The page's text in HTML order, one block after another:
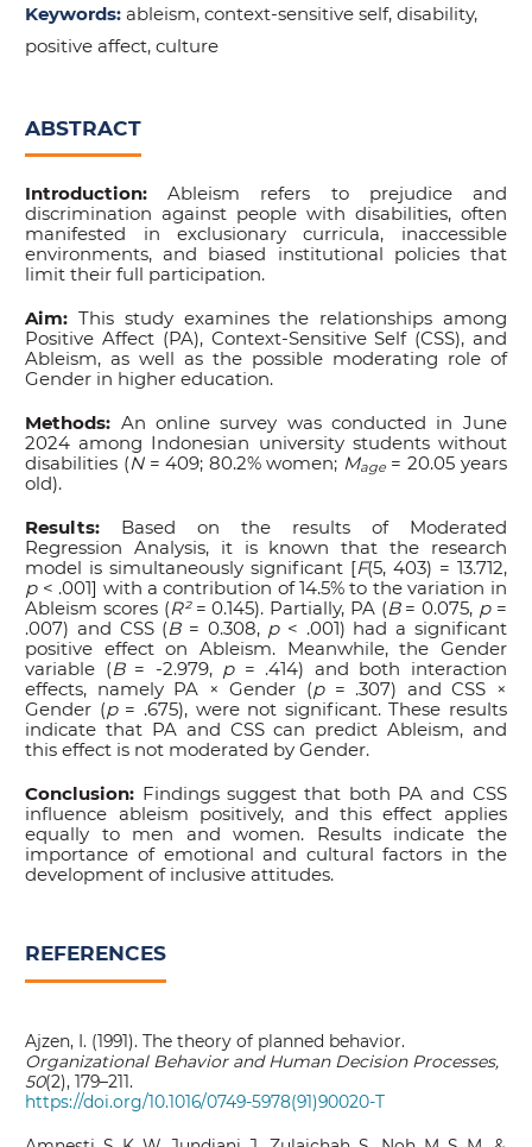
Keywords:ableism, context-sensitive self, disability,
positive affect, culture
ABSTRACT
Introduction: Ableism refers to prejudice and
discrimination against people with disabilities, often
manifested in exclusionary curricula, inaccessible
environments, and biased institutional policies that
limit their full participation.
Aim:This study examines the relationships among
Positive Affect (PA), Context-Sensitive Self (CSS), and
Ableism, as well as the possible moderating role of
Gender in higher education.
Methods: An online survey was conducted in June
2024 among Indonesian university students without
disabilities (N= 409; 80.2% women; Mage= 20.05 years
old).
Results: Based on the results of Moderated
Regression Analysis, it is known that the research
model is simultaneously significant [F(5, 403) = 13.712,
p< .001] with a contribution of 14.5% to the variation in
Ableism scores (R²= 0.145). Partially, PA (B= 0.075, p=
.007) and CSS (B= 0.308, p< .001) had a significant
positive effect on Ableism. Meanwhile, the Gender
variable (B= -2.979, p= .414) and both interaction
effects, namely PA × Gender (p= .307) and CSS ×
Gender (p= .675), were not significant. These results
indicate that PA and CSS can predict Ableism, and
this effect is not moderated by Gender.
Conclusion: Findings suggest that both PA and CSS
influence ableism positively, and this effect applies
equally to men and women. Results indicate the
importance of emotional and cultural factors in the
development of inclusive attitudes.
REFERENCES
Ajzen, I. (1991). The theory of planned behavior.
Organizational Behavior and Human Decision Processes,
50(2), 179–211.
https://doi.org/10.1016/0749-5978(91)90020-T